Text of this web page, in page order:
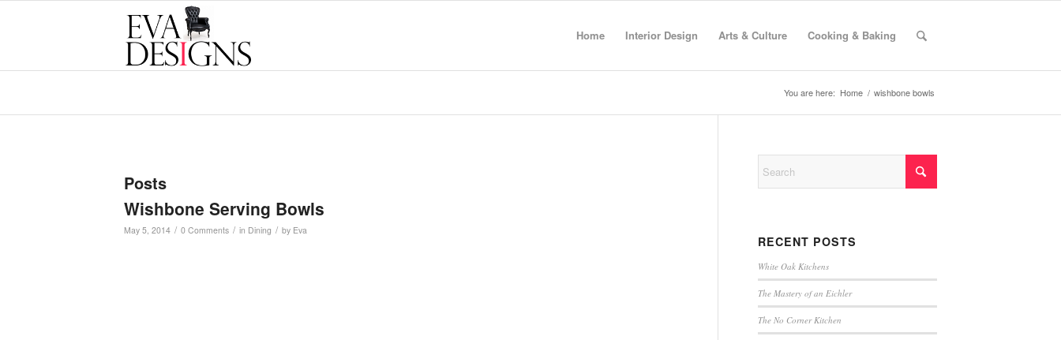
Home Interior Design Arts & Culture Cooking & Baking
You are here: Home / wishbone bowls
Posts
Wishbone Serving Bowls
May 5, 2014 / 0 Comments / in Dining / by Eva
RECENT POSTS
White Oak Kitchens
The Mastery of an Eichler
The No Corner Kitchen